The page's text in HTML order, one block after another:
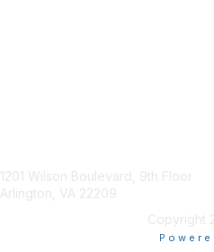
1201 Wilson Boulevard, 9th Floor
Arlington, VA 22209
Copyright